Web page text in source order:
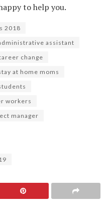
to help you.
2018
assistant
change
at home moms
workers
manager